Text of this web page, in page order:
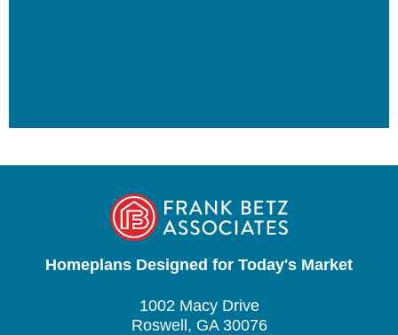
Homeplans Designed for Today's Market
1002 Macy Drive
Roswell, GA 30076